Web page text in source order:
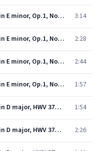
Handel: Flute Sonata in E minor, Op.1, No.1a, HWV 379 - 2. Andante 3:14
Handel: Flute Sonata in E minor, Op.1, No.1a, HWV 379 - 3. Largo 2:28
Handel: Flute Sonata in E minor, Op.1, No.1a, HWV 379 - 4. Allegro 2:44
Handel: Flute Sonata in E minor, Op.1, No.1a, HWV 379 - 5. Presto 1:57
Handel: Flute Sonata in D major, HWV 378: 1. Adagio 1:54
Handel: Flute Sonata in D major, HWV 378: 2. Allegro 2:26